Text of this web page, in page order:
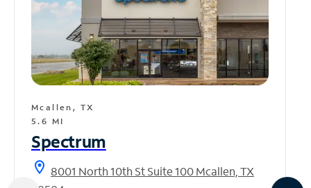
Mcallen, TX
5.6 MI
Spectrum
location_on 8001 North 10th St Suite 100 Mcallen, TX